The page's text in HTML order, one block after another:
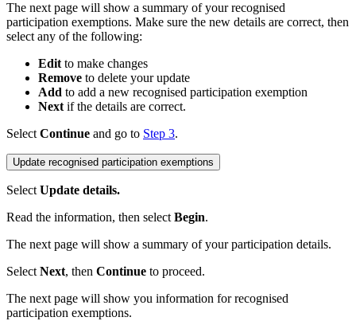
The next page will show a summary of your recognised
participation exemptions. Make sure the new details are correct, then
select any of the following:
Edit to make changes
Remove to delete your update
Add to add a new recognised participation exemption
Next if the details are correct.
Select Continue and go to Step 3.
Update recognised participation exemptions
Select Update details.
Read the information, then select Begin.
The next page will show a summary of your participation details.
Select Next, then Continue to proceed.
The next page will show you information for recognised
participation exemptions.